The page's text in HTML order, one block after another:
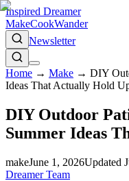
Inspired Dreamer
MakeCookWander
Newsletter
Home → Make → DIY
Ideas That Actually Hold
DIY Outdoor
Summer Ideas
makeJune 1, 2026Updated
Dreamer Team